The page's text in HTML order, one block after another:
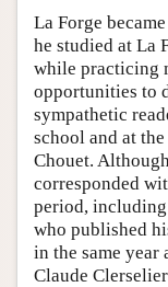
La Forge
he studied at La
while practicing
opportunities to
sympathetic
school and at
Chouet.
corresponded
period,
who published
in the same year
Claude